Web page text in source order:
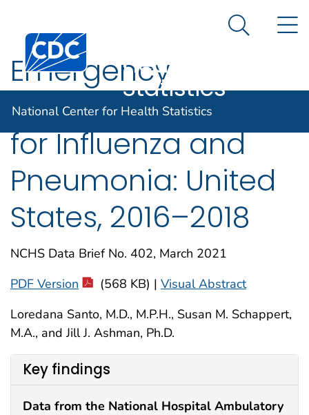
An official website of the United States government
Centers for Disease Control and Prevention. CDC
Center for
Health
Statistics
Search
National Center for Health Statistics
Emergency
Department Visits
for Influenza and
Pneumonia: United
States, 2016–2018
NCHS Data Brief No. 402, March 2021
PDF Version
(568 KB) | Visual Abstract
Loredana Santo, M.D., M.P.H., Susan M. Schappert,
M.A., and Jill J. Ashman, Ph.D.
Key findings
Data from the National Hospital Ambulatory